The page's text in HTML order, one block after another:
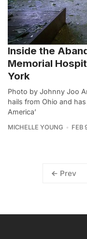
Inside the
Memorial
York
Photo by Johnny Joo
hails from Ohio and
America’
MICHELLE YOUNG FEB
Prev